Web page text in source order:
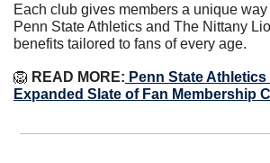
Each club gives members a unique
Penn State Athletics and The Nittany
benefits tailored to fans of every age.
🦁 READ MORE: Penn State
Expanded Slate of Fan Membership